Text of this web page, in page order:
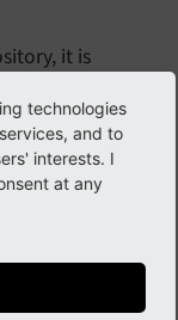
it is
sh (seeUsing
use a
will help with
technologies
and to
interests. I
at any